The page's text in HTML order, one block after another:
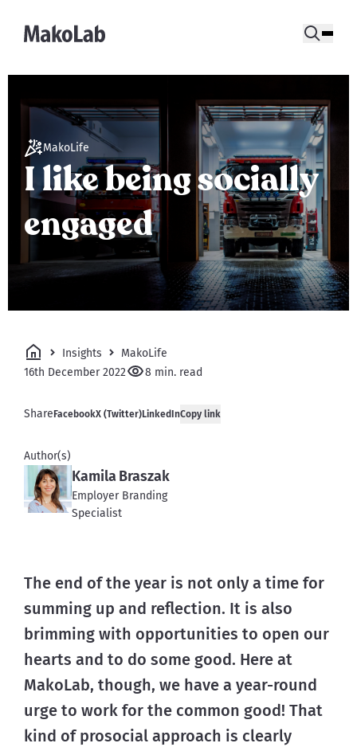
MakoLife
I like being socially
engaged
The end of the year is not only a time for
summing up and reflection. It is also
brimming with opportunities to open our
hearts and to do some good. Here at
MakoLab, though, we have a year-round
urge to work for the common good! That
kind of prosocial approach is clearly
Insights
MakoLife
16th December 2022
8 min. read
Share FacebookX (Twitter)LinkedInCopy link
Author(s)
Kamila Braszak
Employer Branding
Specialist